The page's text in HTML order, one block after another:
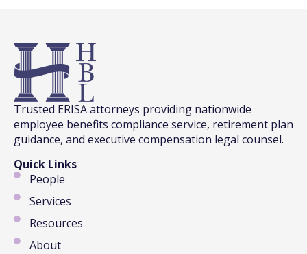
Trusted ERISA attorneys providing nationwide
employee benefits compliance service, retirement plan
guidance, and executive compensation legal counsel.
Quick Links
People
Services
Resources
About